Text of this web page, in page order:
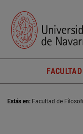
Estás en: Facultad de